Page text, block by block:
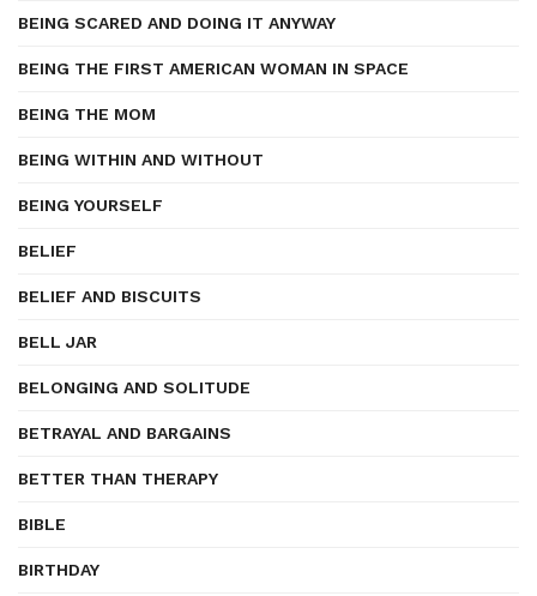
BEING SCARED AND DOING IT ANYWAY
BEING THE FIRST AMERICAN WOMAN IN SPACE
BEING THE MOM
BEING WITHIN AND WITHOUT
BEING YOURSELF
BELIEF
BELIEF AND BISCUITS
BELL JAR
BELONGING AND SOLITUDE
BETRAYAL AND BARGAINS
BETTER THAN THERAPY
BIBLE
BIRTHDAY